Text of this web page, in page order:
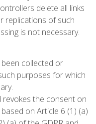
delete all links
replications of such
is not necessary.
collected or
purposes for which
the consent on
on Article 6 (1) (a)